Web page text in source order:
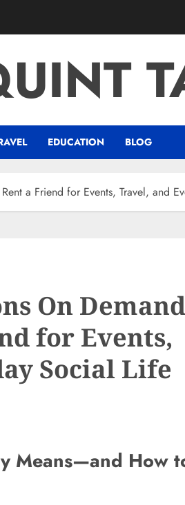
EDUCATION BLOG
a Friend for Events, Travel, and
On
for Events,
Social Life
Means—and How